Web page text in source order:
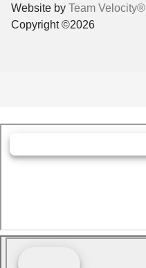
Website by Team Velocity®
Copyright ©2026